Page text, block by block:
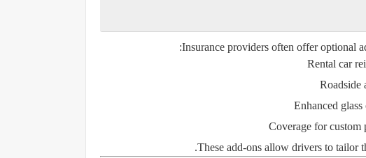
Insurance providers often offer optional
Rental car
Roadside
Enhanced
Coverage for custom
These add-ons allow drivers to tailor